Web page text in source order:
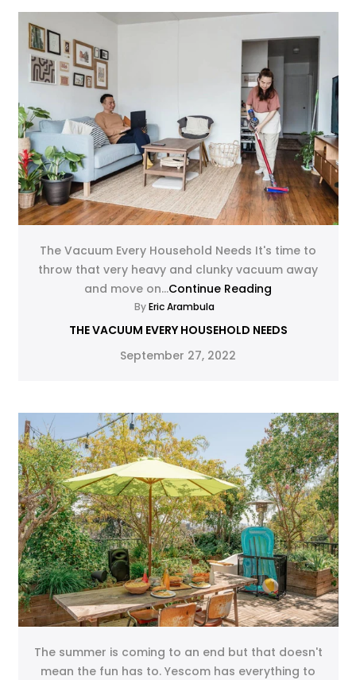
The Vacuum Every Household Needs It's time to
throw that very heavy and clunky vacuum away
and move on...Continue Reading
ByEric Arambula
THE VACUUM EVERY HOUSEHOLD NEEDS
September 27, 2022
The summer is coming to an end but that doesn't
mean the fun has to. Yescom has everything to